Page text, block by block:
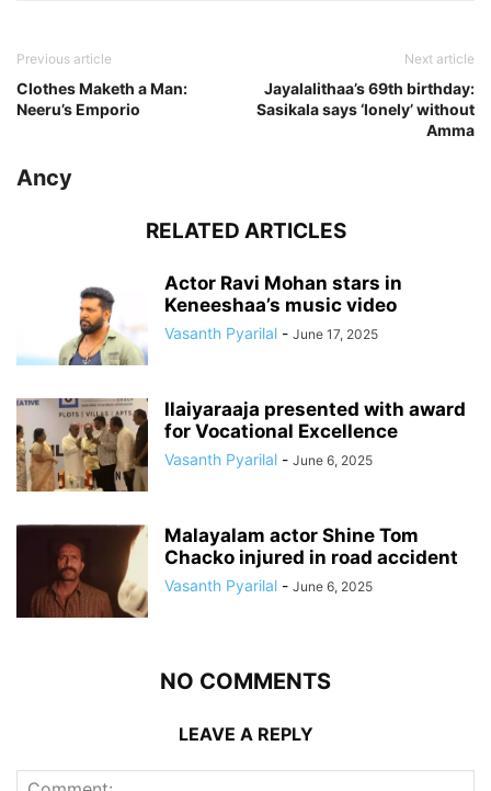
Previous article
Clothes Maketh a Man:
Neeru’s Emporio
Next article
Jayalalithaa’s 69th birthday:
Sasikala says ‘lonely’ without
Amma
Ancy
RELATED ARTICLES
Actor Ravi Mohan stars in
Keneeshaa’s music video
Vasanth Pyarilal - June 17, 2025
Ilaiyaraaja presented with award
for Vocational Excellence
Vasanth Pyarilal - June 6, 2025
Malayalam actor Shine Tom
Chacko injured in road accident
Vasanth Pyarilal - June 6, 2025
NO COMMENTS
LEAVE A REPLY